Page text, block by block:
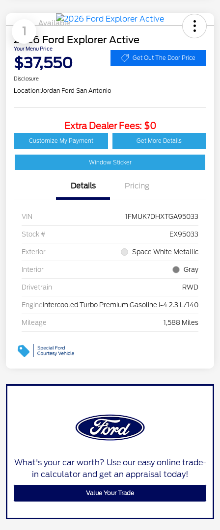
1
Available
2026 Ford Explorer Active
Your Menu Price
$37,550 Get Out The Door Price
Disclosure
Location:Jordan Ford San Antonio
Extra Dealer Fees: $0
Customize My Payment Get More Details
Window Sticker
Details Pricing
VIN 1FMUK7DHXTGA95033
Stock # EX95033
Exterior Space White Metallic
Interior Gray
Drivetrain RWD
Engine Intercooled Turbo Premium Gasoline I-4 2.3 L/140
Mileage 1,588 Miles
What's your car worth? Use our easy online trade-
in calculator and get an appraisal today!
Value Your Trade